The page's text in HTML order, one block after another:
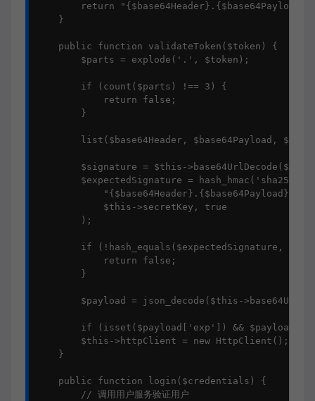
return
    }
    public function validateToken($token) {
        $parts = explode('.', $token);
        if (count($parts) !== 3) {
            return false;
        }
list($base64Header, $base64Payload,
$signature = $this-
        $expectedSignature = hash_hmac('sha256',
            "{$base64Header}.{$base64Payload}",
            $this->secretKey, true
        );
if (!hash_equals($expectedSignature,
            return false;
        }
$payload = json_decode($this-
if (isset($payload['exp']) &&
        $this->httpClient = new HttpClient();
    }
    public function login($credentials) {
        // 调用用户服务验证用户